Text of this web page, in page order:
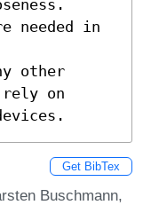
needed in
other
rely on
Get BibTex
Buschmann,